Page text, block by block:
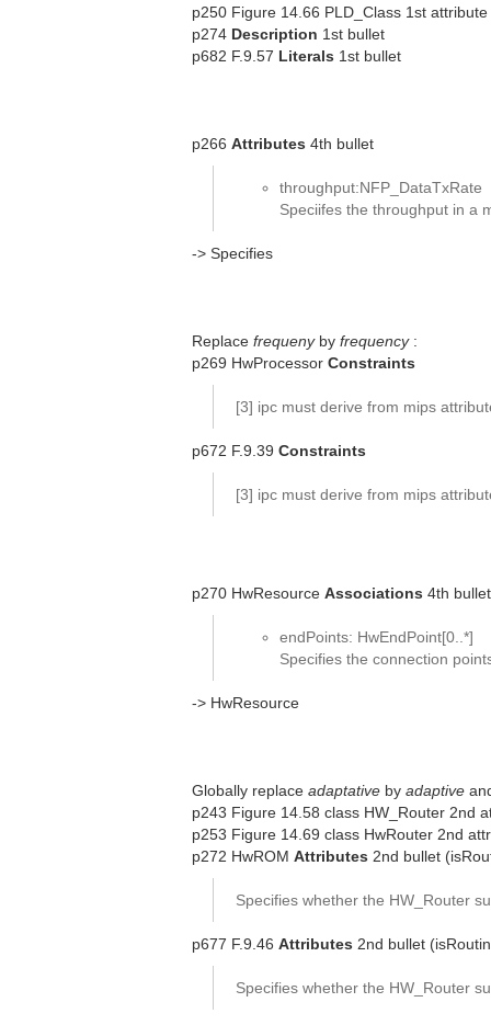
p250 Figure 14.66 PLD_Class 1st
p274 Description 1st bullet
p682 F.9.57 Literals 1st bullet
p266 Attributes 4th bullet
throughput:NFP_DataTxRate
Speciifes the throughput in a
-> Specifies
Replace frequenyby frequency:
p269 HwProcessor Constraints
[3] ipc must derive from mips
p672 F.9.39 Constraints
[3] ipc must derive from mips
p270 HwResource Associations 4th bullet
endPoints: HwEndPoint[0..*]
Specifies the connection
-> HwResource
Globally replace adaptative by adaptive
p243 Figure 14.58 class HW_Router 2nd
p253 Figure 14.69 class HwRouter 2nd
p272 HwROM Attributes 2nd bullet
Specifies whether the HW_Router
p677 F.9.46 Attributes 2nd bullet
Specifies whether the HW_Router